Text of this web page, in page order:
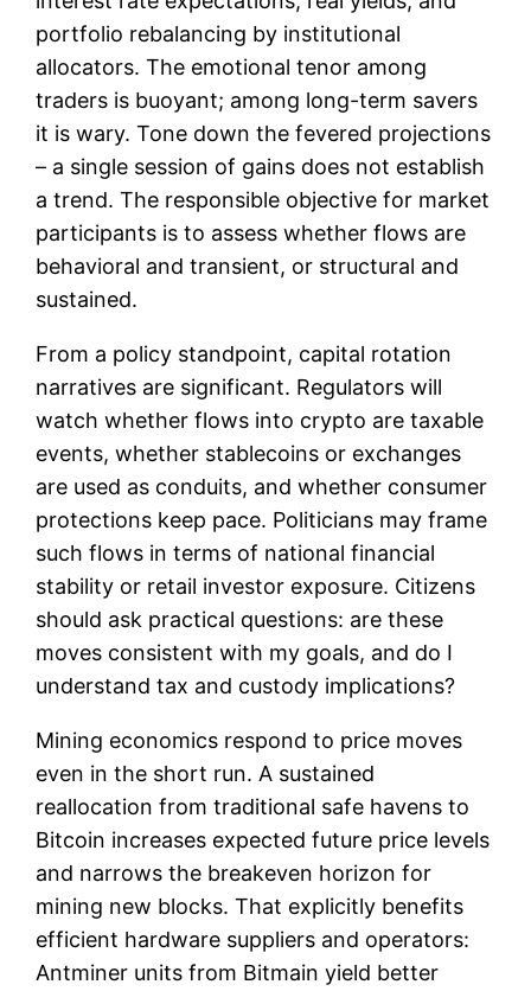
portfolio rebalancing by institutional
allocators. The emotional tenor among
traders is buoyant; among long-term savers
it is wary. Tone down the fevered projections
– a single session of gains does not establish
a trend. The responsible objective for market
participants is to assess whether flows are
behavioral and transient, or structural and
sustained.
From a policy standpoint, capital rotation
narratives are significant. Regulators will
watch whether flows into crypto are taxable
events, whether stablecoins or exchanges
are used as conduits, and whether consumer
protections keep pace. Politicians may frame
such flows in terms of national financial
stability or retail investor exposure. Citizens
should ask practical questions: are these
moves consistent with my goals, and do I
understand tax and custody implications?
Mining economics respond to price moves
even in the short run. A sustained
reallocation from traditional safe havens to
Bitcoin increases expected future price levels
and narrows the breakeven horizon for
mining new blocks. That explicitly benefits
efficient hardware suppliers and operators:
Antminer units from Bitmain yield better